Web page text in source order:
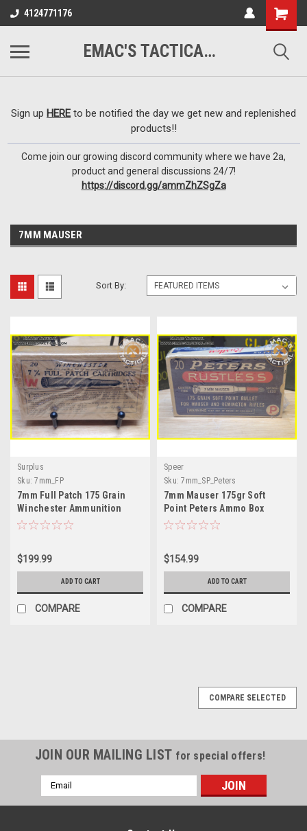
google-site-
verification=VTugqdTRlkUResLgwJdout8pMmP4KdcbnvuEzxXussQ
4124771176
EMAC'S TACTICAL ARMORY
Sign up HERE to be notified the day we get new and replenished
products!!
Come join our growing discord community where we have 2a,
product and general discussions 24/7!
https://discord.gg/ammZhZSgZa
7MM MAUSER
Sort By:
Surplus
Sku: 7mm_FP
7mm Full Patch 175 Grain
Winchester Ammunition
$199.99
ADD TO CART
COMPARE
Speer
Sku: 7mm_SP_Peters
7mm Mauser 175gr Soft
Point Peters Ammo Box
$154.99
ADD TO CART
COMPARE
COMPARE SELECTED
JOIN OUR MAILING LIST for special offers!
Email
Address